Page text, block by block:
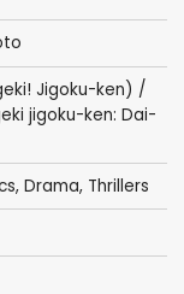
Jigoku-ken) /
jigoku-ken: Dai-
, Drama, Thrillers